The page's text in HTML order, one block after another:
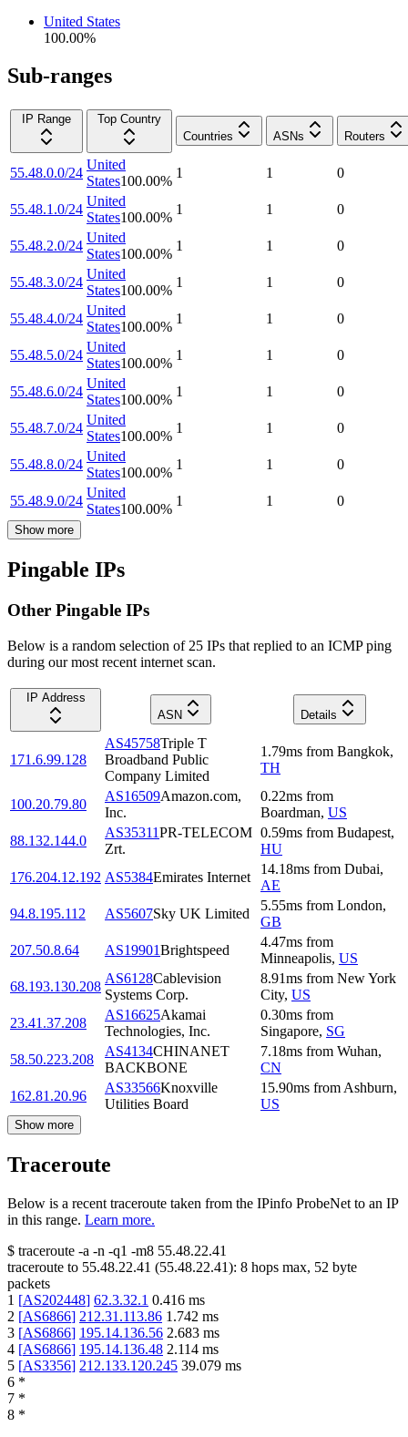
United States
100.00%
Sub-ranges
IP Range
Top Country
Countries
ASNs Routers
55.48.0.0/24
United
States100.00%
1 1 0
55.48.1.0/24
United
States100.00%
1 1 0
55.48.2.0/24
United
States100.00%
1 1 0
55.48.3.0/24
United
States100.00%
1 1 0
55.48.4.0/24
United
States100.00%
1 1 0
55.48.5.0/24
United
States100.00%
1 1 0
55.48.6.0/24
United
States100.00%
1 1 0
55.48.7.0/24
United
States100.00%
1 1 0
55.48.8.0/24
United
States100.00%
1 1 0
55.48.9.0/24
United
States100.00%
1 1 0
Show more
Pingable IPs
Other Pingable IPs
Below is a random selection of 25 IPs that replied to an ICMP ping
during our most recent internet scan.
IP Address
ASN
Details
171.6.99.128
AS45758Triple T
Broadband Public
Company Limited
1.79ms from Bangkok,
TH
100.20.79.80
AS16509Amazon.com,
Inc.
0.22ms from
Boardman, US
88.132.144.0
AS35311PR-TELECOM
Zrt.
0.59ms from Budapest,
HU
176.204.12.192 AS5384Emirates Internet
14.18ms from Dubai,
AE
94.8.195.112
AS5607Sky UK Limited
5.55ms from London,
GB
207.50.8.64
AS19901Brightspeed
4.47ms from
Minneapolis, US
68.193.130.208
AS6128Cablevision
Systems Corp.
8.91ms from New York
City, US
23.41.37.208
AS16625Akamai
Technologies, Inc.
0.30ms from
Singapore, SG
58.50.223.208
AS4134CHINANET
BACKBONE
7.18ms from Wuhan,
CN
162.81.20.96
AS33566Knoxville
Utilities Board
15.90ms from Ashburn,
US
Show more
Traceroute
Below is a recent traceroute taken from the IPinfo ProbeNet to an IP
in this range. Learn more.
$ traceroute -a -n -q1 -m8 55.48.22.41
traceroute to 55.48.22.41 (55.48.22.41): 8 hops max, 52 byte
packets
1 [AS202448] 62.3.32.1 0.416 ms
2 [AS6866] 212.31.113.86 1.742 ms
3 [AS6866] 195.14.136.56 2.683 ms
4 [AS6866] 195.14.136.48 2.114 ms
5 [AS3356] 212.133.120.245 39.079 ms
6 *
7 *
8 *